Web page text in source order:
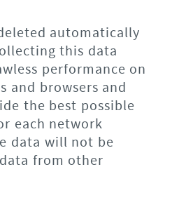
automatically
this data
performance on
and browsers and
the best possible
each network
data will not be
from other